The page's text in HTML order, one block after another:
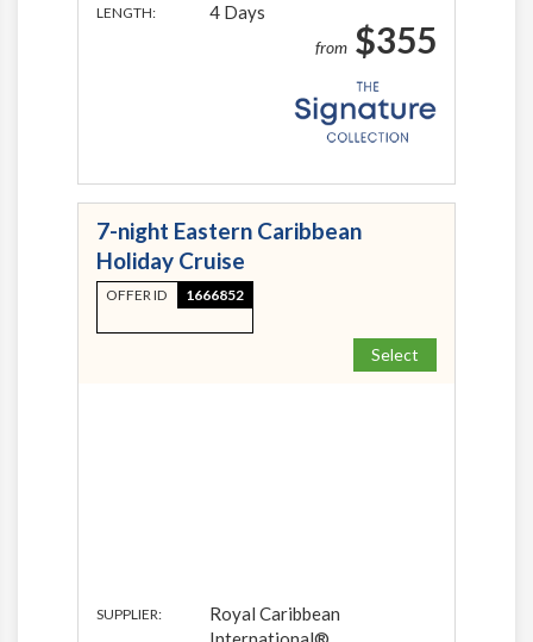
LENGTH: 4 Days
from $355
7-night Eastern Caribbean
Holiday Cruise
OFFER ID 1666852
Select
SUPPLIER:
Royal Caribbean